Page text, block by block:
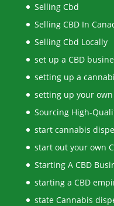
Selling Cbd
Selling CBD In
Selling Cbd Locally
set up a CBD
setting up a
setting up your
Sourcing High-
start cannabis
start out your own
Starting A CBD
starting a CBD
state Cannabis